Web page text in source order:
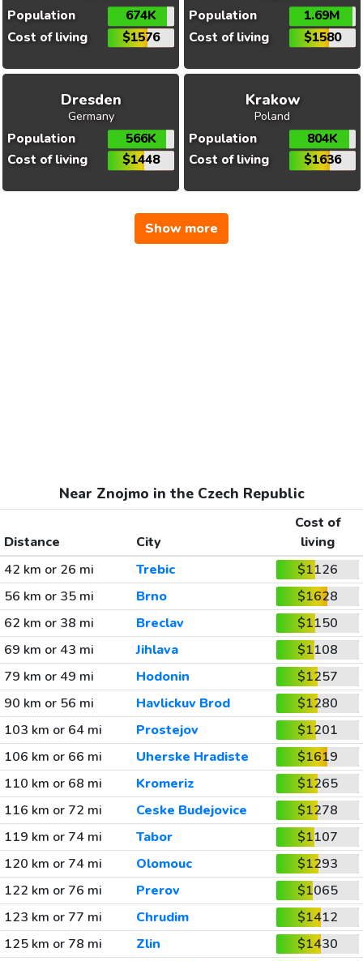
Population
674K
Cost of living
$1576
Population
1.69M
Cost of living
$1580
Dresden
Germany
Population
566K
Cost of living
$1448
Krakow
Poland
Population
804K
Cost of living
$1636
Show more
Near Znojmo in the Czech Republic
Distance City
Cost of
living
42 km or 26 mi
Trebic
$1126
56 km or 35 mi
Brno
$1628
62 km or 38 mi
Breclav
$1150
69 km or 43 mi
Jihlava
$1108
79 km or 49 mi
Hodonin
$1257
90 km or 56 mi
Havlickuv Brod
$1280
103 km or 64 mi
Prostejov
$1201
106 km or 66 mi
Uherske Hradiste
$1619
110 km or 68 mi
Kromeriz
$1265
116 km or 72 mi
Ceske Budejovice
$1278
119 km or 74 mi
Tabor
$1107
120 km or 74 mi
Olomouc
$1293
122 km or 76 mi
Prerov
$1065
123 km or 77 mi
Chrudim
$1412
125 km or 78 mi
Zlin
$1430